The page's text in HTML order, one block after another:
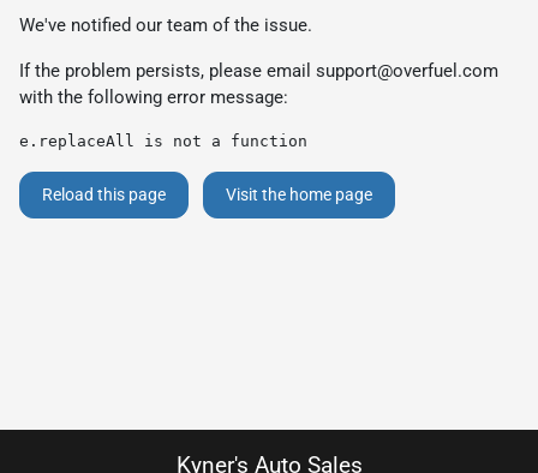
We've notified our team of the issue.
If the problem persists, please email support@overfuel.com
with the following error message:
e.replaceAll is not a function
Reload this page Visit the home page
Kyner's Auto Sales